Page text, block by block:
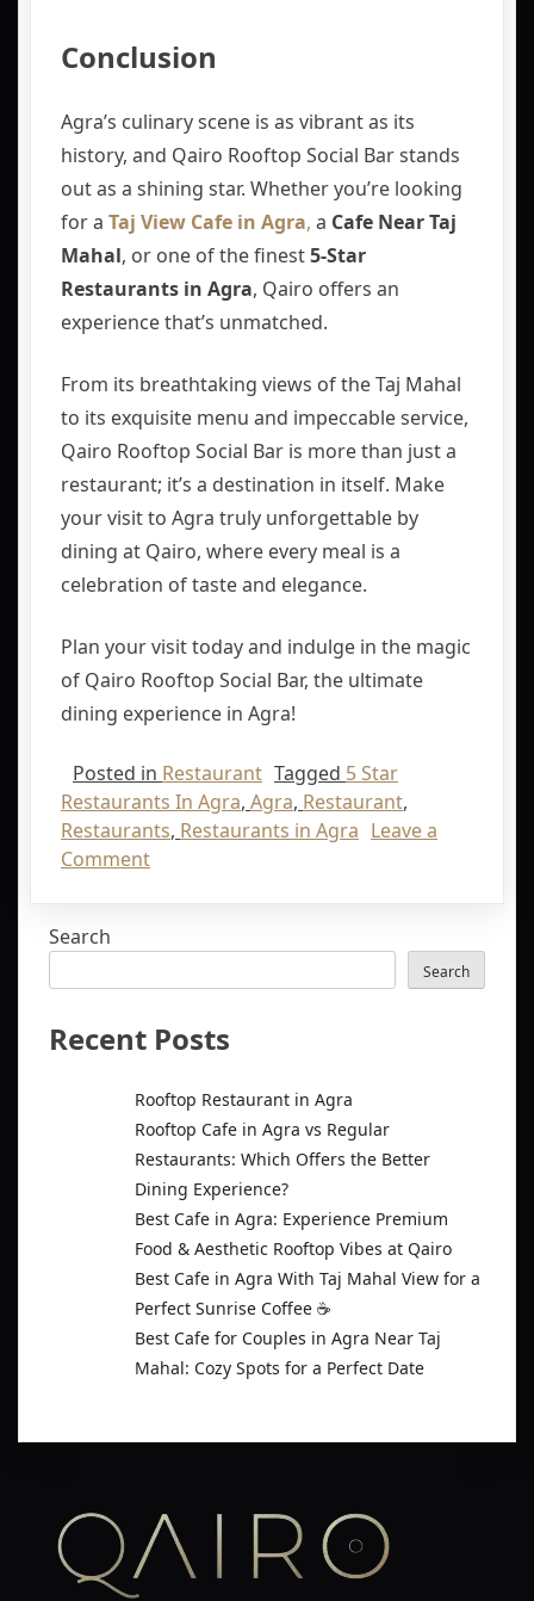
Conclusion
Agra’s culinary scene is as vibrant as its
history, and Qairo Rooftop Social Bar stands
out as a shining star. Whether you’re looking
for a Taj View Cafe in Agra, a Cafe Near Taj
Mahal, or one of the finest5-Star
Restaurants in Agra, Qairo offers an
experience that’s unmatched.
From its breathtaking views of the Taj Mahal
to its exquisite menu and impeccable service,
Qairo Rooftop Social Bar is more than just a
restaurant; it’s a destination in itself. Make
your visit to Agra truly unforgettable by
dining at Qairo, where every meal is a
celebration of taste and elegance.
Plan your visit today and indulge in the magic
of Qairo Rooftop Social Bar, the ultimate
dining experience in Agra!
Posted in Restaurant Tagged 5 Star
Restaurants In Agra, Agra, Restaurant,
Restaurants, Restaurants in Agra Leave a
Comment
Search
Search
Recent Posts
Rooftop Restaurant in Agra
Rooftop Cafe in Agra vs Regular
Restaurants: Which Offers the Better
Dining Experience?
Best Cafe in Agra: Experience Premium
Food & Aesthetic Rooftop Vibes at Qairo
Best Cafe in Agra With Taj Mahal View for a
Perfect Sunrise Coffee ☕
Best Cafe for Couples in Agra Near Taj
Mahal: Cozy Spots for a Perfect Date